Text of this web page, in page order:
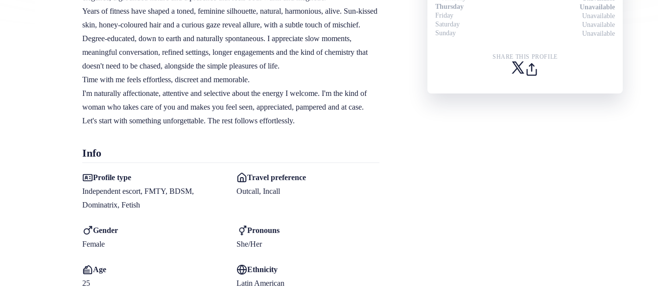
Years of fitness have shaped a toned, feminine silhouette, natural, harmonious, alive. Sun-kissed
skin, honey-coloured hair and a curious gaze reveal allure, with a subtle touch of mischief.
Degree-educated, down to earth and naturally spontaneous. I appreciate slow moments,
meaningful conversation, refined settings, longer engagements and the kind of chemistry that
doesn't need to be chased, alongside the simple pleasures of life.
Time with me feels effortless, discreet and memorable.
I'm naturally affectionate, attentive and selective about the energy I welcome. I'm the kind of
woman who takes care of you and makes you feel seen, appreciated, pampered and at case.
Let's start with something unforgettable. The rest follows effortlessly.
Info
Profile type
Independent escort, FMTY, BDSM,
Dominatrix, Fetish
Travel preference
Outcall, Incall
Gender
Female
Pronouns
She/Her
Age
25
Ethnicity
Latin American
Thursday
Unavailable
Friday
Unavailable
Saturday
Unavailable
Sunday
Unavailable
SHARE THIS PROFILE